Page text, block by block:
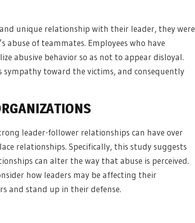
unique relationship with their leader, they were
of teammates. Employees who have
abusive behavior so as not to appear disloyal.
sympathy toward the victims, and consequently
leader-follower relationships can have over
relationships. Specifically, this study suggests
can alter the way that abuse is perceived.
how leaders may be affecting their
and stand up in their defense.